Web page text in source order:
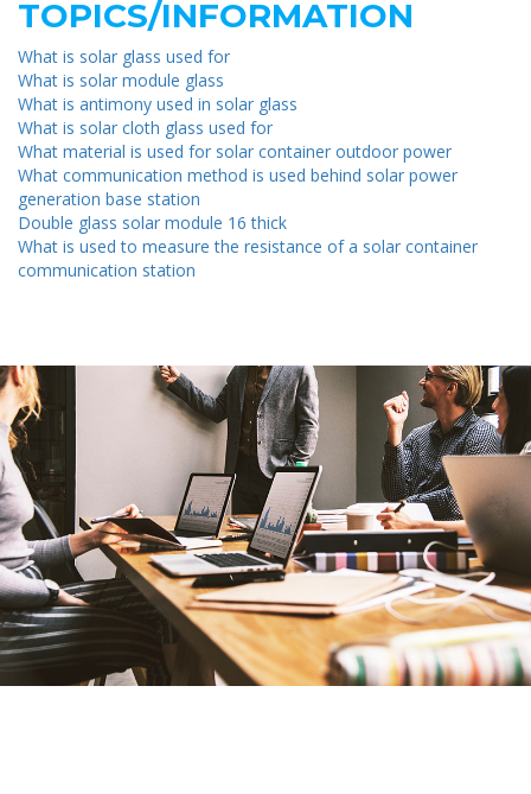
TOPICS/INFORMATION
What is solar glass used for
What is solar module glass
What is antimony used in solar glass
What is solar cloth glass used for
What material is used for solar container outdoor power
What communication method is used behind solar power
generation base station
Double glass solar module 16 thick
What is used to measure the resistance of a solar container
communication station